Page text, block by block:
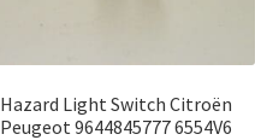
Hazard Light Switch Citroën
Peugeot 9644845777 6554V6